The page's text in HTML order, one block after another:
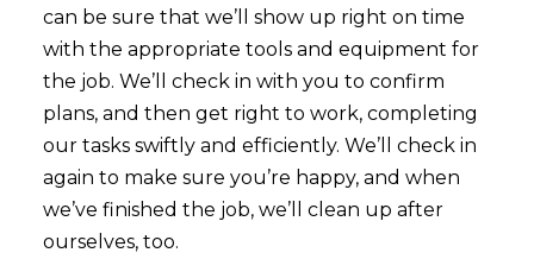
can be sure that we’ll show up right on time
with the appropriate tools and equipment for
the job. We’ll check in with you to confirm
plans, and then get right to work, completing
our tasks swiftly and efficiently. We’ll check in
again to make sure you’re happy, and when
we’ve finished the job, we’ll clean up after
ourselves, too.